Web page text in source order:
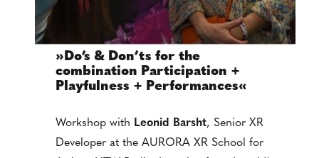
»Do’s & Don’ts for the
combination Participation +
Playfulness + Performances«
Workshop with Leonid Barsht, Senior XR
Developer at the AURORA XR School for